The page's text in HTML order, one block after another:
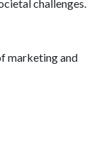
challenges.
marketing and